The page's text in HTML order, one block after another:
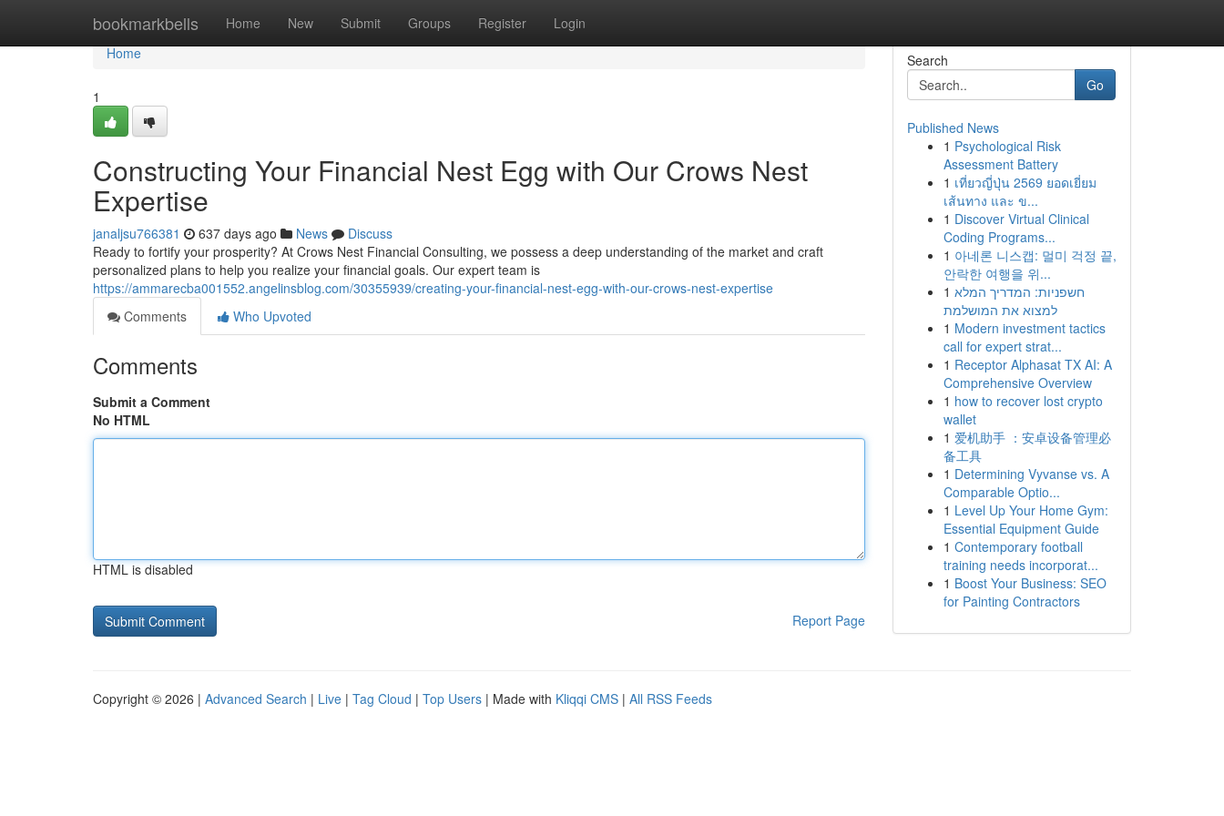
bookmarkbells Home New Submit Groups Register Login
Home
Home
1
Constructing Your Financial Nest Egg with Our Crows Nest
Expertise
janaljsu766381 637 days ago News
Discuss
Ready to fortify your prosperity? At Crows Nest Financial Consulting, we possess a deep understanding of the market and craft
personalized plans to help you realize your financial goals. Our expert team is
https://ammarecba001552.angelinsblog.com/30355939/creating-your-financial-nest-egg-with-our-crows-nest-expertise
Comments
Who Upvoted
Comments
Submit a Comment
No HTML
HTML is disabled
Report Page
Search
Go
Published News
1 Psychological Risk
Assessment Battery
1 เที่ยวญี่ปุ่น 2569 ยอดเยี่ยม
เส้นทาง และ ข...
1 Discover Virtual Clinical
Coding Programs...
1 아네론 니스캡: 멀미 걱정 끝,
안락한 여행을 위...
1 חשפניות: המדריך המלא
למצוא את המושלמת
1 Modern investment tactics
call for expert strat...
1 Receptor Alphasat TX AI: A
Comprehensive Overview
1 how to recover lost crypto
wallet
1 爱机助手 ：安卓设备管理必
备工具
1 Determining Vyvanse vs. A
Comparable Optio...
1 Level Up Your Home Gym:
Essential Equipment Guide
1 Contemporary football
training needs incorporat...
1 Boost Your Business: SEO
for Painting Contractors
Copyright © 2026 | Advanced Search | Live | Tag Cloud | Top Users | Made with Kliqqi CMS | All RSS Feeds